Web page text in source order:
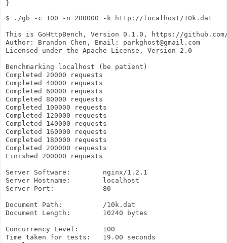
$ ./gb -c 100 -n 200000 -k http://localhost/10k.dat
This is GoHttpBench, Version 0.1.0, https://github.com/
Author: Brandon Chen, Email: parkghost@gmail.com
Licensed under the Apache License, Version 2.0
Benchmarking localhost (be patient)
Completed 20000 requests
Completed 40000 requests
Completed 60000 requests
Completed 80000 requests
Completed 100000 requests
Completed 120000 requests
Completed 140000 requests
Completed 160000 requests
Completed 180000 requests
Completed 200000 requests
Finished 200000 requests
Server Software:        nginx/1.2.1
Server Hostname:        localhost
Server Port:            80
Document Path:          /10k.dat
Document Length:        10240 bytes
Concurrency Level:      100
Time taken for tests:   19.00 seconds